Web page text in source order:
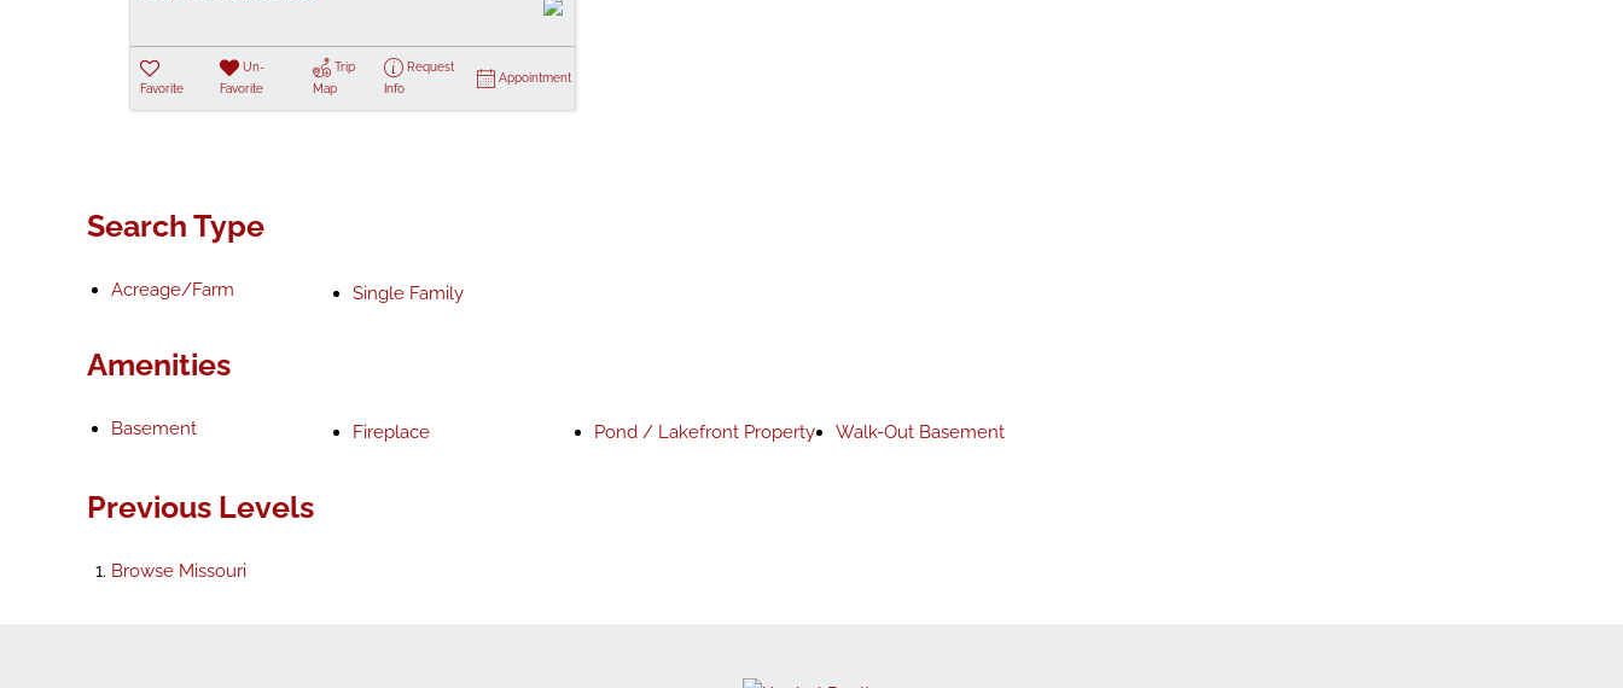
Favorite
Un-
Favorite
Trip
Map
Request
Info
Appointment
Search Type
Acreage/Farm Single Family
Amenities
Basement Fireplace Pond / Lakefront Property Walk-Out Basement
Previous Levels
Browse Missouri